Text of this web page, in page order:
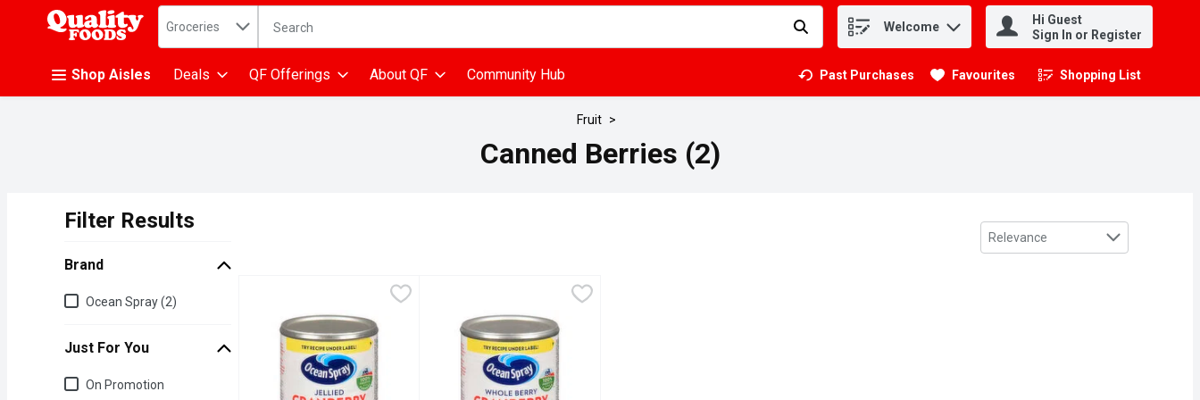
.
Search in
Groceries The following text field is used to search for items. Type your search term to find items. Welcome
Hi Guest
Sign In or Register
Shop Aisles Deals QF Offerings About QF Community Hub Past Purchases Favourites Shopping List
.
Fruit
Canned Berries (2)
Filter Results
Brand
BrandOcean Spray (2)
Just For You
Just for you
On Promotion
Sort by
Relevance